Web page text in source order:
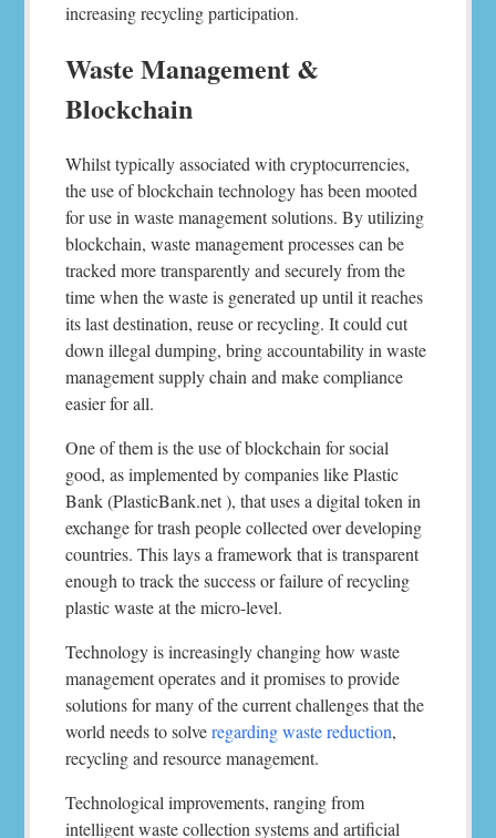
increasing recycling participation.
Waste Management &
Blockchain
Whilst typically associated with cryptocurrencies,
the use of blockchain technology has been mooted
for use in waste management solutions. By utilizing
blockchain, waste management processes can be
tracked more transparently and securely from the
time when the waste is generated up until it reaches
its last destination, reuse or recycling. It could cut
down illegal dumping, bring accountability in waste
management supply chain and make compliance
easier for all.
One of them is the use of blockchain for social
good, as implemented by companies like Plastic
Bank (PlasticBank.net ), that uses a digital token in
exchange for trash people collected over developing
countries. This lays a framework that is transparent
enough to track the success or failure of recycling
plastic waste at the micro-level.
Technology is increasingly changing how waste
management operates and it promises to provide
solutions for many of the current challenges that the
world needs to solveregarding waste reduction,
recycling and resource management.
Technological improvements, ranging from
intelligent waste collection systems and artificial